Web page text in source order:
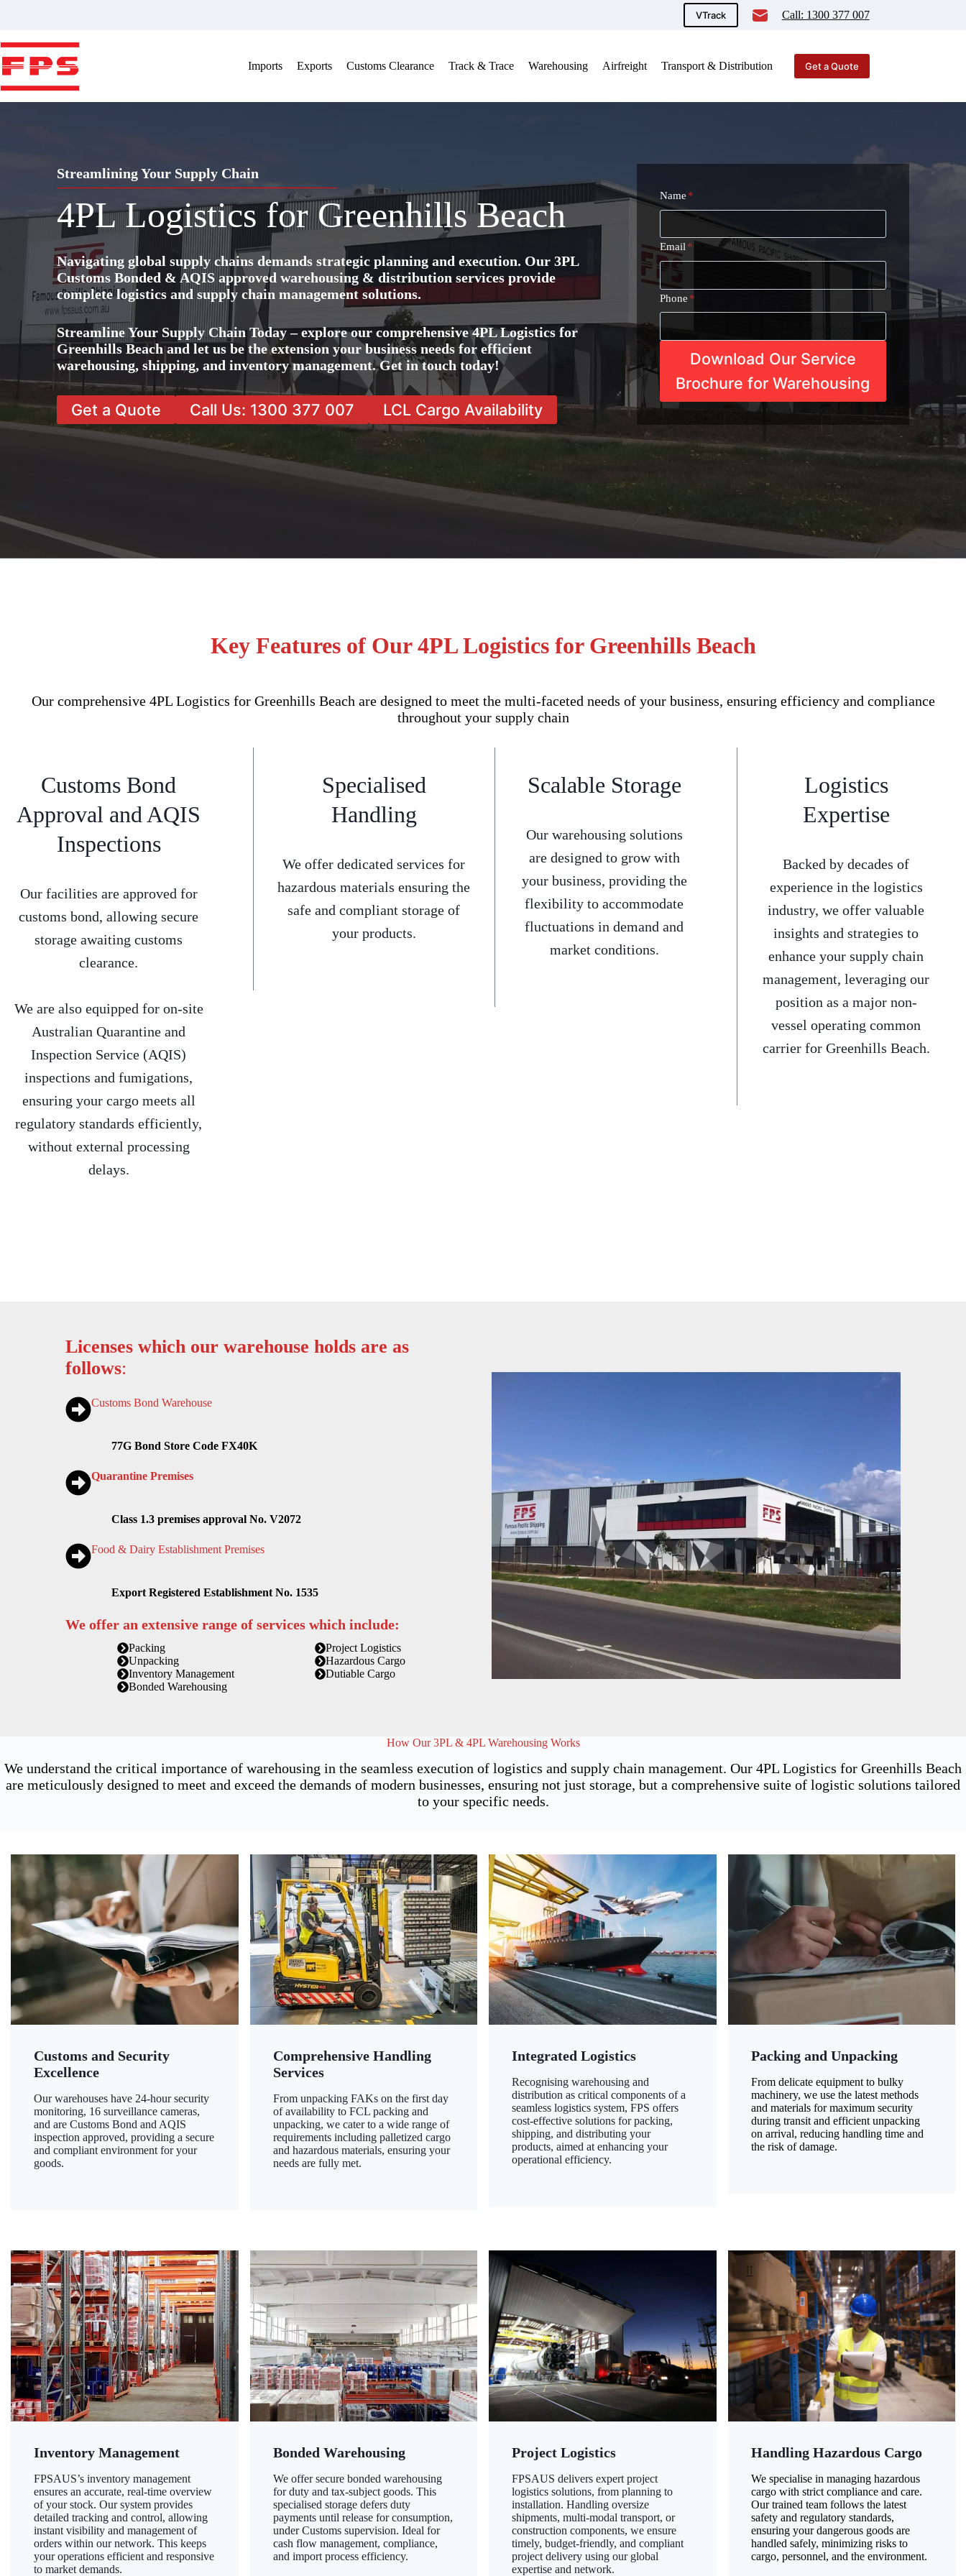
VTrack Call: 1300 377 007
Imports Exports Customs Clearance Track & Trace Warehousing Airfreight Transport & Distribution Get a Quote
Streamlining Your Supply Chain
4PL Logistics for Greenhills Beach
Navigating global supply chains demands strategic planning and execution. Our 3PL
Customs Bonded & AQIS approved warehousing & distribution services provide
complete logistics and supply chain management solutions.
Streamline Your Supply Chain Today – explore our comprehensive 4PL Logistics for
Greenhills Beach and let us be the extension your business needs for efficient
warehousing, shipping, and inventory management. Get in touch today!
Get a Quote Call Us: 1300 377 007 LCL Cargo Availability
Name *
Email *
Phone *
Download Our Service
Brochure for Warehousing
Key Features of Our 4PL Logistics for Greenhills Beach
Our comprehensive 4PL Logistics for Greenhills Beach are designed to meet the multi-faceted needs of your business, ensuring efficiency and compliance
throughout your supply chain
Customs Bond
Approval and AQIS
Inspections
Our facilities are approved for
customs bond, allowing secure
storage awaiting customs
clearance.
We are also equipped for on-site
Australian Quarantine and
Inspection Service (AQIS)
inspections and fumigations,
ensuring your cargo meets all
regulatory standards efficiently,
without external processing
delays.
Specialised
Handling
We offer dedicated services for
hazardous materials ensuring the
safe and compliant storage of
your products.
Scalable Storage
Our warehousing solutions
are designed to grow with
your business, providing the
flexibility to accommodate
fluctuations in demand and
market conditions.
Logistics
Expertise
Backed by decades of
experience in the logistics
industry, we offer valuable
insights and strategies to
enhance your supply chain
management, leveraging our
position as a major non-
vessel operating common
carrier for Greenhills Beach.
Licenses which our warehouse holds are as
follows:
Customs Bond Warehouse
77G Bond Store Code FX40K
Quarantine Premises
Class 1.3 premises approval No. V2072
Food & Dairy Establishment Premises
Export Registered Establishment No. 1535
We offer an extensive range of services which include:
Packing
Unpacking
Inventory Management
Bonded Warehousing
Project Logistics
Hazardous Cargo
Dutiable Cargo
How Our 3PL & 4PL Warehousing Works
We understand the critical importance of warehousing in the seamless execution of logistics and supply chain management. Our 4PL Logistics for Greenhills Beach
are meticulously designed to meet and exceed the demands of modern businesses, ensuring not just storage, but a comprehensive suite of logistic solutions tailored
to your specific needs.
Customs and Security
Excellence
Our warehouses have 24-hour security
monitoring, 16 surveillance cameras,
and are Customs Bond and AQIS
inspection approved, providing a secure
and compliant environment for your
goods.
Comprehensive Handling
Services
From unpacking FAKs on the first day
of availability to FCL packing and
unpacking, we cater to a wide range of
requirements including palletized cargo
and hazardous materials, ensuring your
needs are fully met.
Integrated Logistics
Recognising warehousing and
distribution as critical components of a
seamless logistics system, FPS offers
cost-effective solutions for packing,
shipping, and distributing your
products, aimed at enhancing your
operational efficiency.
Packing and Unpacking
From delicate equipment to bulky
machinery, we use the latest methods
and materials for maximum security
during transit and efficient unpacking
on arrival, reducing handling time and
the risk of damage.
Inventory Management
FPSAUS’s inventory management
ensures an accurate, real-time overview
of your stock. Our system provides
detailed tracking and control, allowing
instant visibility and management of
orders within our network. This keeps
your operations efficient and responsive
to market demands.
Bonded Warehousing
We offer secure bonded warehousing
for duty and tax-subject goods. This
specialised storage defers duty
payments until release for consumption,
under Customs supervision. Ideal for
cash flow management, compliance,
and import process efficiency.
Project Logistics
FPSAUS delivers expert project
logistics solutions, from planning to
installation. Handling oversize
shipments, multi-modal transport, or
construction components, we ensure
timely, budget-friendly, and compliant
project delivery using our global
expertise and network.
Handling Hazardous Cargo
We specialise in managing hazardous
cargo with strict compliance and care.
Our trained team follows the latest
safety and regulatory standards,
ensuring your dangerous goods are
handled safely, minimizing risks to
cargo, personnel, and the environment.